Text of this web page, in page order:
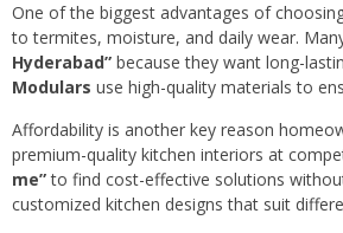
One of the biggest advantages of
to termites, moisture, and daily wear.
Hyderabad” because they want long-
Modulars use high-quality materials to
Affordability is another key reason
premium-quality kitchen interiors at
me”to find cost-effective solutions
customized kitchen designs that suit